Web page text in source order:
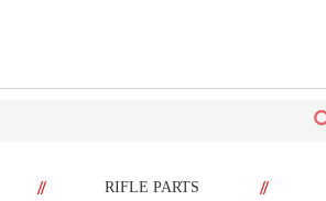
// RIFLE PARTS //